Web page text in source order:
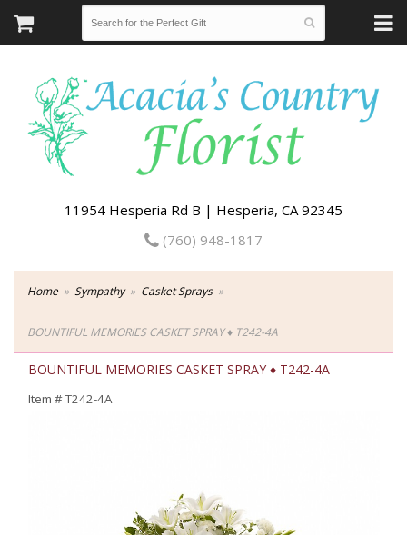
11954 Hesperia Rd B | Hesperia, CA 92345
(760) 948-1817
Home Sympathy Casket Sprays
BOUNTIFUL MEMORIES CASKET SPRAY ♦ T242-4A
BOUNTIFUL MEMORIES CASKET SPRAY ♦ T242-4A
Item #T242-4A